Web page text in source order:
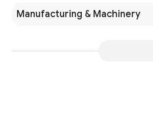
Manufacturing & Machinery